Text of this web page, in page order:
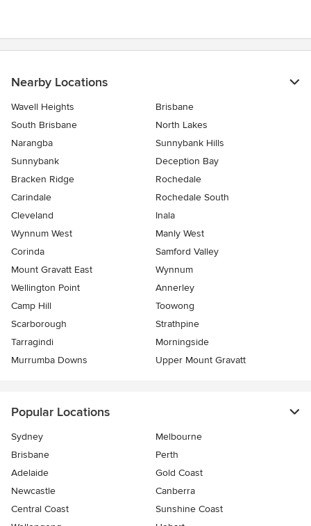
Nearby Locations
Wavell Heights
Brisbane
South Brisbane
North Lakes
Narangba
Sunnybank Hills
Sunnybank
Deception Bay
Bracken Ridge
Rochedale
Carindale
Rochedale South
Cleveland
Inala
Wynnum West
Manly West
Corinda
Samford Valley
Mount Gravatt East
Wynnum
Wellington Point
Annerley
Camp Hill
Toowong
Scarborough
Strathpine
Tarragindi
Morningside
Murrumba Downs
Upper Mount Gravatt
Popular Locations
Sydney
Melbourne
Brisbane
Perth
Adelaide
Gold Coast
Newcastle
Canberra
Central Coast
Sunshine Coast